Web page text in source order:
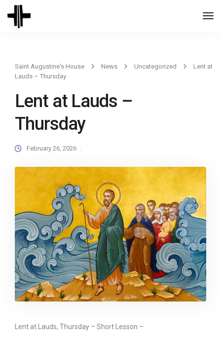
Saint Augustine's House News Uncategorized
Lent at
Lauds – Thursday
Lent at Lauds –
Thursday
February 26, 2026
Lent at Lauds, Thursday – Short Lesson –